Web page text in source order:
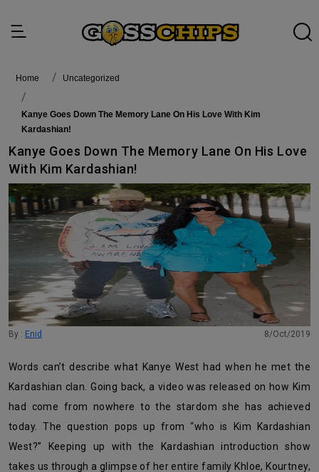
Home Uncategorized
Kanye Goes Down The Memory Lane On His Love With Kim
Kardashian!
Kanye Goes Down The Memory Lane On His Love
With Kim Kardashian!
By : Enid 8/Oct/2019
Words can’t describe what Kanye West had when he met the
Kardashian clan. Going back, a video was released on how Kim
had come from nowhere to the stardom she has achieved
today. The question pops up from “who is Kim Kardashian
West?” Keeping up with the Kardashian introduction show
takes us through a glimpse of her entire family Khloe, Kourtney,